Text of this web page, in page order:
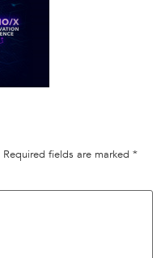
Required fields are marked *